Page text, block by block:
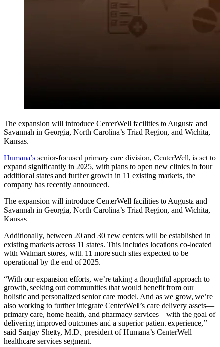
The expansion will introduce CenterWell facilities to Augusta and
Savannah in Georgia, North Carolina’s Triad Region, and Wichita,
Kansas.
Humana’s senior-focused primary care division, CenterWell, is set to
expand significantly in 2025, with plans to open new clinics in four
additional states and further growth in 11 existing markets, the
company has recently announced.
The expansion will introduce CenterWell facilities to Augusta and
Savannah in Georgia, North Carolina’s Triad Region, and Wichita,
Kansas.
Additionally, between 20 and 30 new centers will be established in
existing markets across 11 states. This includes locations co-located
with Walmart stores, with 11 more such sites expected to be
operational by the end of 2025.
“With our expansion efforts, we’re taking a thoughtful approach to
growth, seeking out communities that would benefit from our
holistic and personalized senior care model. And as we grow, we’re
also working to further integrate CenterWell’s care delivery assets—
primary care, home health, and pharmacy services—with the goal of
delivering improved outcomes and a superior patient experience,’’
said Sanjay Shetty, M.D., president of Humana’s CenterWell
healthcare services segment.